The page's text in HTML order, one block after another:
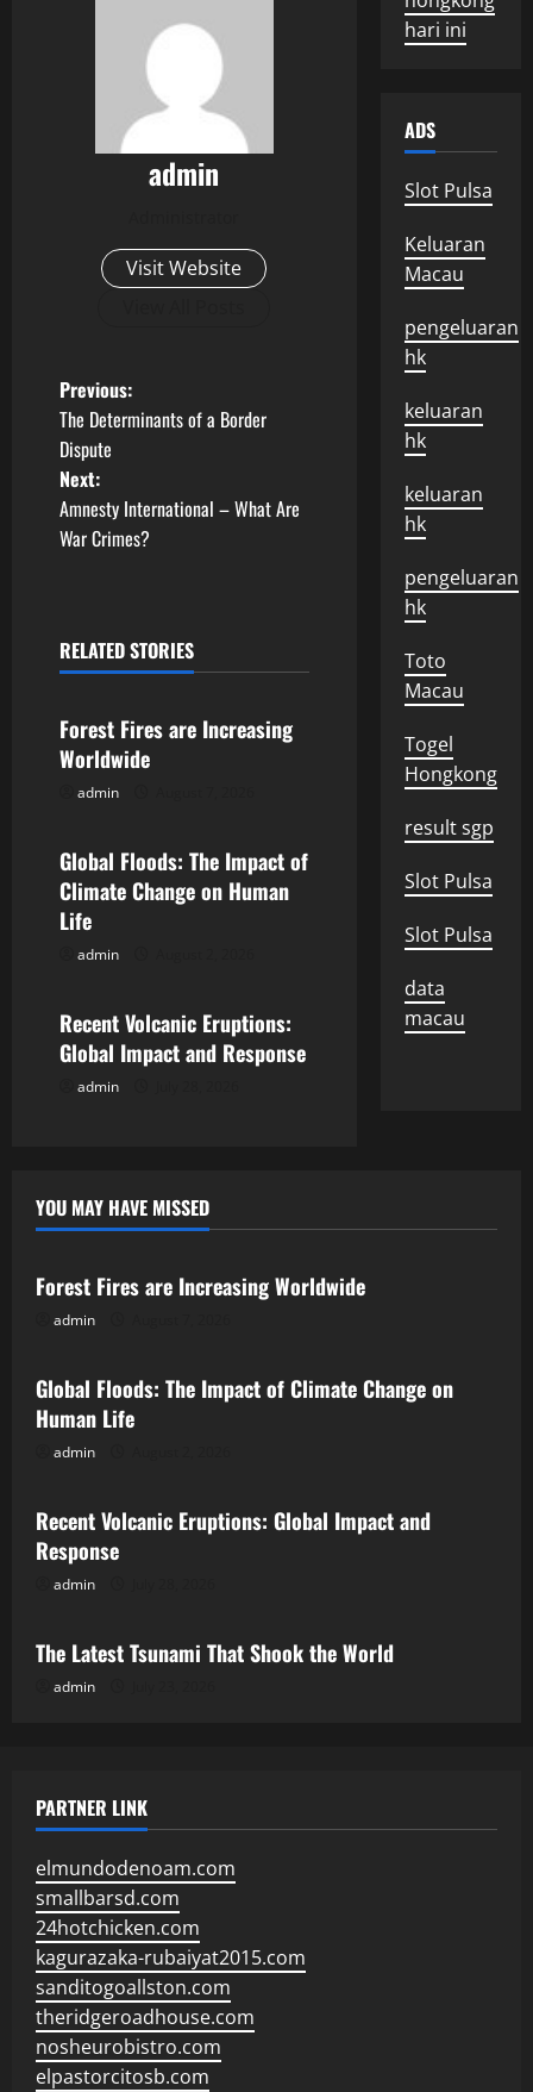
admin
Visit Website
P
o
s
t
a
i
a
t
i
n
Previous:
The Determinants of a Border
Dispute
Next:
Amnesty International – What Are
War Crimes?
RELATED STORIES
Uncategorized
Forest Fires are Increasing
Worldwide
admin
Uncategorized
Global Floods: The Impact of
Climate Change on Human
Life
admin
Uncategorized
Recent Volcanic Eruptions:
Global Impact and Response
admin
hari ini
ADS
Slot Pulsa
Keluaran
Macau
pengeluaran
hk
keluaran
hk
keluaran
hk
pengeluaran
hk
Toto
Macau
Togel
Hongkong
result sgp
Slot Pulsa
Slot Pulsa
data
macau
YOU MAY HAVE MISSED
Uncategorized
Forest Fires are Increasing Worldwide
admin
Uncategorized
Global Floods: The Impact of Climate Change on
Human Life
admin
Uncategorized
Recent Volcanic Eruptions: Global Impact and
Response
admin
Uncategorized
The Latest Tsunami That Shook the World
admin
PARTNER LINK
elmundodenoam.com
smallbarsd.com
24hotchicken.com
kagurazaka-rubaiyat2015.com
sanditogoallston.com
theridgeroadhouse.com
nosheurobistro.com
elpastorcitosb.com